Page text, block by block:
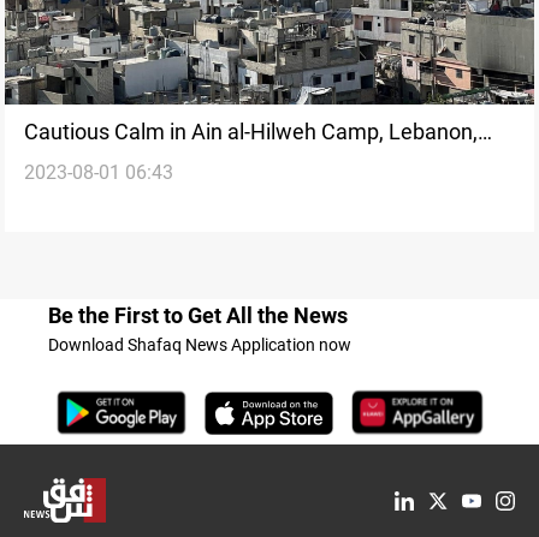
Cautious Calm in Ain al-Hilweh Camp, Lebanon,
Following Days of Violent Clashes
2023-08-01 06:43
Be the First to Get All the News
Download Shafaq News Application now